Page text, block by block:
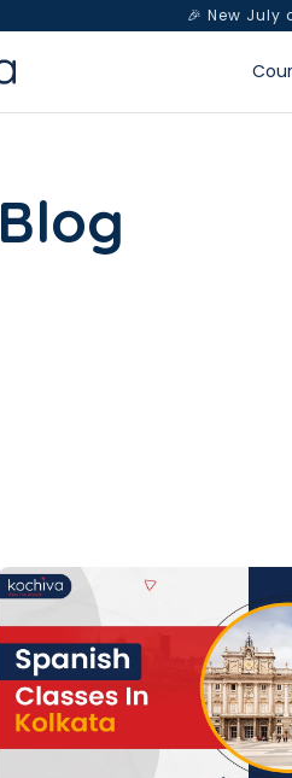
🎉 New
Blog